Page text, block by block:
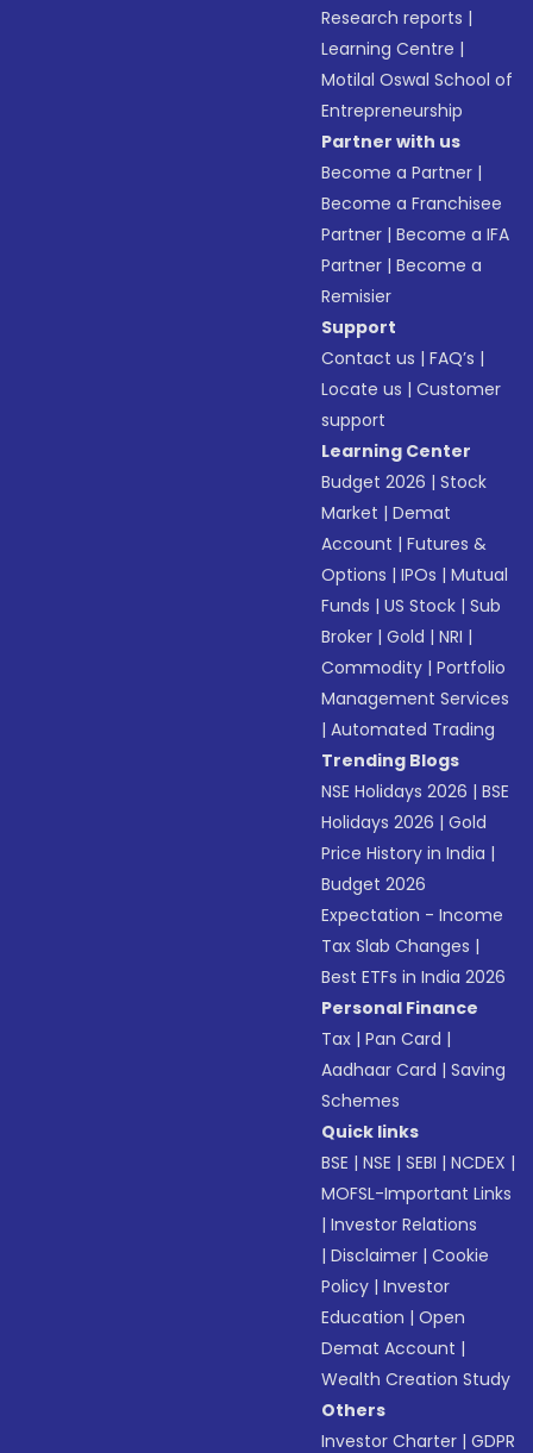
Research reports |
Learning Centre |
Motilal Oswal School of
Entrepreneurship
Partner with us
Become a Partner |
Become a Franchisee
Partner |Become a IFA
Partner |Become a
Remisier
Support
Contact us |FAQ’s |
Locate us |Customer
support
Learning Center
Budget 2026 |Stock
Market |Demat
Account |Futures &
Options |IPOs |Mutual
Funds |US Stock |Sub
Broker |Gold |NRI |
Commodity |Portfolio
Management Services
|Automated Trading
Trending Blogs
NSE Holidays 2026 |BSE
Holidays 2026 |Gold
Price History in India |
Budget 2026
Expectation - Income
Tax Slab Changes |
Best ETFs in India 2026
Personal Finance
Tax |Pan Card |
Aadhaar Card |Saving
Schemes
Quick links
BSE |NSE |SEBI |NCDEX |
MOFSL-Important Links
|Investor Relations
|Disclaimer |Cookie
Policy |Investor
Education |Open
Demat Account |
Wealth Creation Study
Others
Investor Charter |GDPR